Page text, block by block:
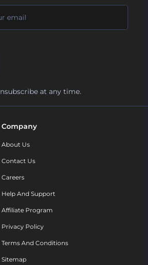
at any time.
Company
About Us
Contact Us
Careers
Help And Support
Affiliate Program
Privacy Policy
Terms And Conditions
Sitemap